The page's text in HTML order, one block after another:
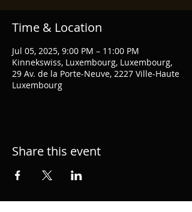
Time & Location
Jul 05, 2025, 9:00 PM – 11:00 PM
Kinnekswiss, Luxembourg, Luxembourg,
29 Av. de la Porte-Neuve, 2227 Ville-Haute
Luxembourg
Share this event